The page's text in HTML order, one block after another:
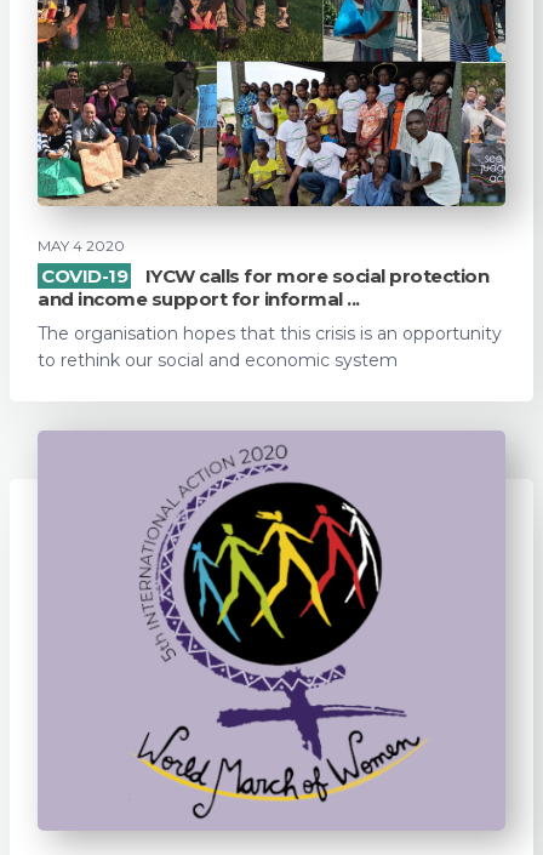
MAY 4 2020
COVID-19
IYCW calls for more social protection
and income support for informal ...
The organisation hopes that this crisis is an opportunity
to rethink our social and economic system